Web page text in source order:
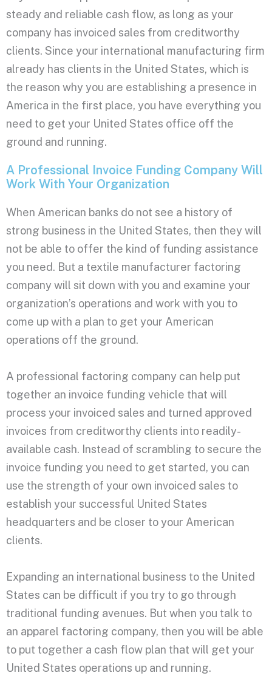
steady and reliable cash flow, as long as your
company has invoiced sales from creditworthy
clients. Since your international manufacturing firm
already has clients in the United States, which is
the reason why you are establishing a presence in
America in the first place, you have everything you
need to get your United States office off the
ground and running.
A Professional Invoice Funding Company Will
Work With Your Organization
When American banks do not see a history of
strong business in the United States, then they will
not be able to offer the kind of funding assistance
you need. But a textile manufacturer factoring
company will sit down with you and examine your
organization’s operations and work with you to
come up with a plan to get your American
operations off the ground.
A professional factoring company can help put
together an invoice funding vehicle that will
process your invoiced sales and turned approved
invoices from creditworthy clients into readily-
available cash. Instead of scrambling to secure the
invoice funding you need to get started, you can
use the strength of your own invoiced sales to
establish your successful United States
headquarters and be closer to your American
clients.
Expanding an international business to the United
States can be difficult if you try to go through
traditional funding avenues. But when you talk to
an apparel factoring company, then you will be able
to put together a cash flow plan that will get your
United States operations up and running.